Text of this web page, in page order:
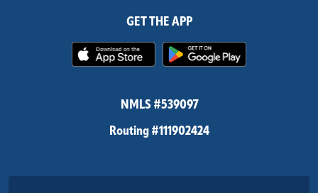
GET THE APP
(Opens in a new Window)
NMLS #539097
Routing #111902424